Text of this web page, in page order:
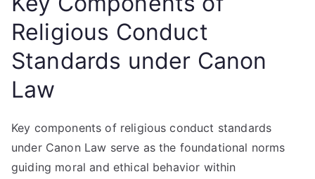
Religious Conduct
Standards under Canon
Law
Key components of religious conduct standards
under Canon Law serve as the foundational norms
guiding moral and ethical behavior within